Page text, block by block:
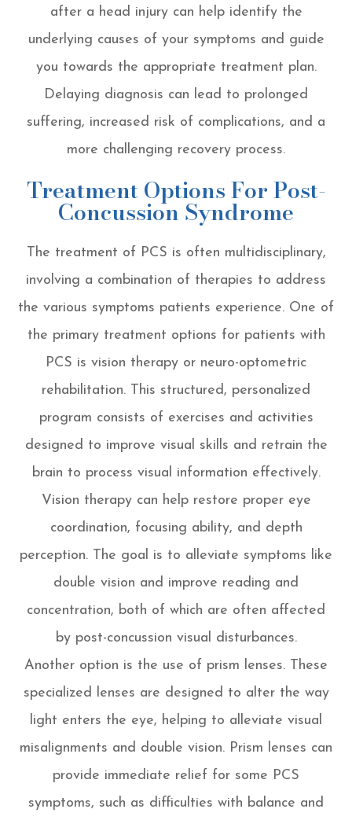
after a head injury can help identify the
underlying causes of your symptoms and guide
you towards the appropriate treatment plan.
Delaying diagnosis can lead to prolonged
suffering, increased risk of complications, and a
more challenging recovery process.
Treatment Options For Post-
Concussion Syndrome
The treatment of PCS is often multidisciplinary,
involving a combination of therapies to address
the various symptoms patients experience. One of
the primary treatment options for patients with
PCS is vision therapy or neuro-optometric
rehabilitation. This structured, personalized
program consists of exercises and activities
designed to improve visual skills and retrain the
brain to process visual information effectively.
Vision therapy can help restore proper eye
coordination, focusing ability, and depth
perception. The goal is to alleviate symptoms like
double vision and improve reading and
concentration, both of which are often affected
by post-concussion visual disturbances.
Another option is the use of prism lenses. These
specialized lenses are designed to alter the way
light enters the eye, helping to alleviate visual
misalignments and double vision. Prism lenses can
provide immediate relief for some PCS
symptoms, such as difficulties with balance and